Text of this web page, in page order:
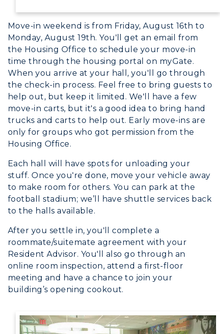
ADMISSIONS →
Freshman Admissions
Graduate Admissions
Transfer Admissions
International Admissions
Scholarships
Tuition and Costs
Racer Academy
Non-Degree
ACADEMICS →
All Programs
Online Programs
Academic Calendars
Libraries
Colleges and Departments
Honors College
Education
Registrar's Office
Study Abroad
Academic Affairs
ABOUT US →
Request Information
Campus Map
Rankings
Quick Facts
Bookstore
Administration
Offices
Research Centers
Live Streams
Visit Murray, KY
CAMPUS →
Virtual Tour
Housing
Dining
Organizations & Recreation
Student Affairs
Greek Life
Wellness Center
Move-in weekend is from Friday, August 16th to
Monday, August 19th. You'll get an email from
the Housing Office to schedule your move-in
time through the housing portal on myGate.
When you arrive at your hall, you'll go through
the check-in process. Feel free to bring guests to
help out, but keep it limited. We'll have a few
move-in carts, but it's a good idea to bring hand
trucks and carts to help out. Early move-ins are
only for groups who got permission from the
Housing Office.
Each hall will have spots for unloading your
stuff. Once you're done, move your vehicle away
to make room for others. You can park at the
football stadium; we’ll have shuttle services back
to the halls available.
After you settle in, you'll complete a
roommate/suitemate agreement with your
Resident Advisor. You'll also go through an
online room inspection, attend a first-floor
meeting and have a chance to join your
building’s opening cookout.